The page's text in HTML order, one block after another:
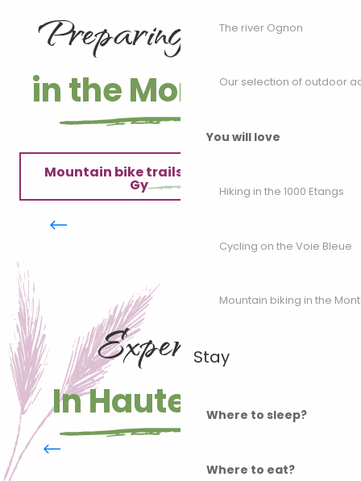
The river Ognon
Our selection of outdoor
You will love
Hiking in the 1000 Etangs
Cycling on the Voie Bleue
Mountain biking in the
Stay
Where to sleep?
Where to eat?
Preparing your trip
in the Monts de Gy
Mountain bike trails in the Monts de
Gy
Our mountain bike guide
VTT dans les Monts de Gy :
Experiences
In Haute-Saône
Fishing in Haute-Saône